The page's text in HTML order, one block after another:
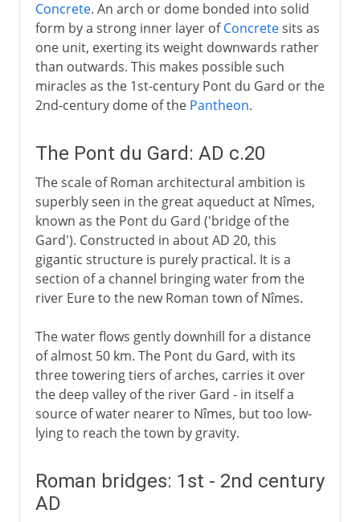
Concrete. An arch or dome bonded into solid
form by a strong inner layer ofConcretesits as
one unit, exerting its weight downwards rather
than outwards. This makes possible such
miracles as the 1st-century Pont du Gard or the
2nd-century dome of the Pantheon.
The Pont du Gard: AD c.20
The scale of Roman architectural ambition is
superbly seen in the great aqueduct at Nîmes,
known as the Pont du Gard ('bridge of the
Gard'). Constructed in about AD 20, this
gigantic structure is purely practical. It is a
section of a channel bringing water from the
river Eure to the new Roman town of Nîmes.
The water flows gently downhill for a distance
of almost 50 km. The Pont du Gard, with its
three towering tiers of arches, carries it over
the deep valley of the river Gard - in itself a
source of water nearer to Nîmes, but too low-
lying to reach the town by gravity.
Roman bridges: 1st - 2nd century
AD